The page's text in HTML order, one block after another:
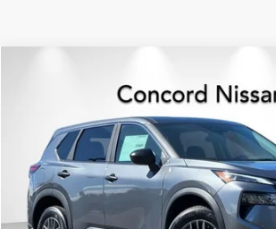
Price Drop
5N1BT3AA0TC678786Stock: TC678786Model:
In Stock
Less